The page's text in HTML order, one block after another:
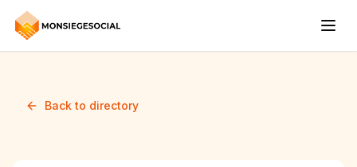
Back to directory